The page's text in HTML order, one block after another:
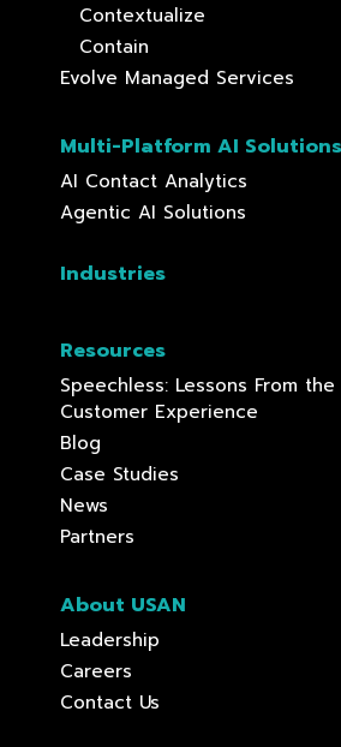
Contextualize
Contain
Evolve Managed Services
Multi-Platform AI Solutions
AI Contact Analytics
Agentic AI Solutions
Industries
Resources
Speechless: Lessons From
Customer Experience
Blog
Case Studies
News
Partners
About USAN
Leadership
Careers
Contact Us